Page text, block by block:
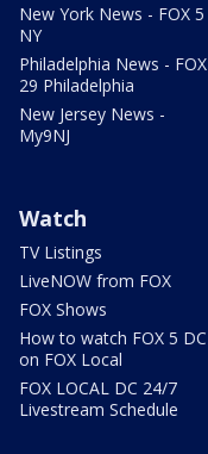
New York News - FOX 5
NY
Philadelphia News - FOX
29 Philadelphia
New Jersey News -
My9NJ
Watch
TV Listings
LiveNOW from FOX
FOX Shows
How to watch FOX 5 DC
on FOX Local
FOX LOCAL DC 24/7
Livestream Schedule